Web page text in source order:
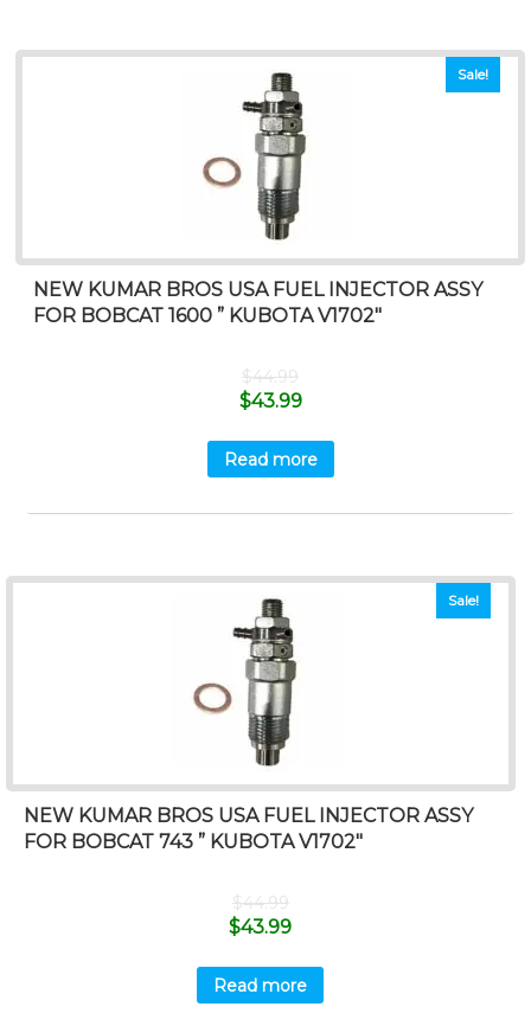
Sale!
NEW KUMAR BROS USA FUEL INJECTOR ASSY
FOR BOBCAT 1600 ” KUBOTA V1702″
$44.99
$43.99
Read more
Sale!
NEW KUMAR BROS USA FUEL INJECTOR ASSY
FOR BOBCAT 743 ” KUBOTA V1702″
$44.99
$43.99
Read more